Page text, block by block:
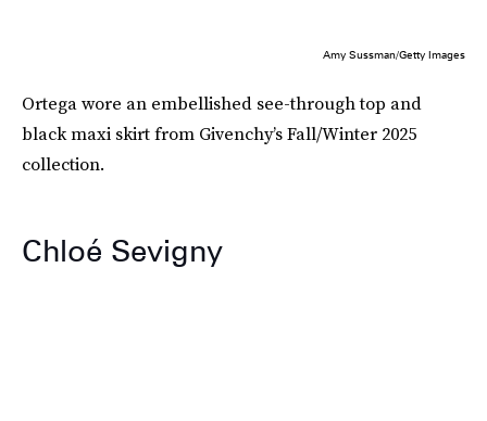
Amy Sussman/Getty Images
Ortega wore an embellished see-through top and
black maxi skirt from Givenchy’s Fall/Winter 2025
collection.
Chloé Sevigny